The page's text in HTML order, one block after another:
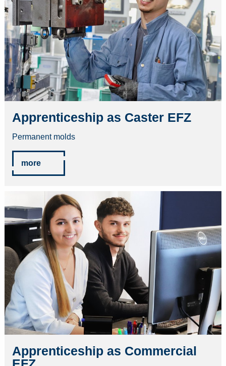
Apprenticeship as Caster EFZ
Permanent molds
more
Apprenticeship as Commercial